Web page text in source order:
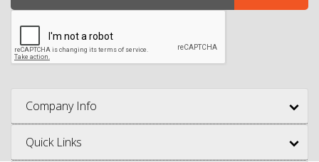
Company Info
Quick Links